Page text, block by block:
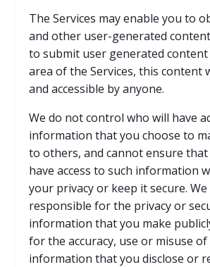
The Services may enable you to
and other user-generated
to submit user generated
area of the Services, this content
and accessible by anyone.
We do not control who will have
information that you choose to
to others, and cannot ensure
have access to such information
your privacy or keep it secure.
responsible for the privacy or
information that you make
for the accuracy, use or misuse of
information that you disclose or